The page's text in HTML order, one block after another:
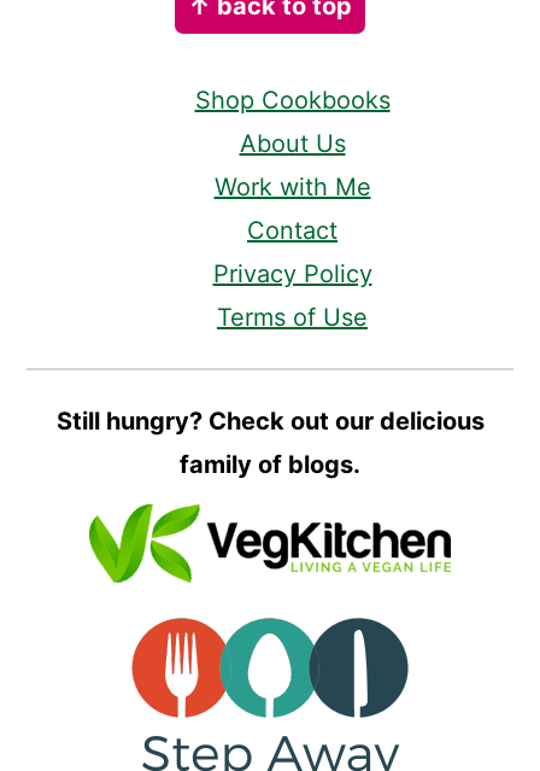
↑ back to top
Shop Cookbooks
About Us
Work with Me
Contact
Privacy Policy
Terms of Use
Still hungry? Check out our delicious
family of blogs.